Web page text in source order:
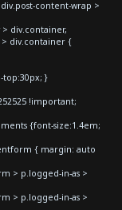
content-wrap >
div.container,
> div.container {
}
!important;
{font-size:1.4em;
{ margin: auto
> p.logged-in-as >
> p.logged-in-as >